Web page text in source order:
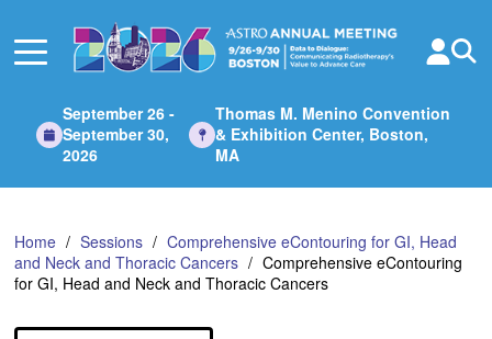
Main
September 26 -
September 30,
2026
Thomas M. Menino Convention
& Exhibition Center, Boston,
MA
Home Sessions
Comprehensive eContouring for GI, Head
and Neck and Thoracic Cancers
Comprehensive eContouring
for GI, Head and Neck and Thoracic Cancers